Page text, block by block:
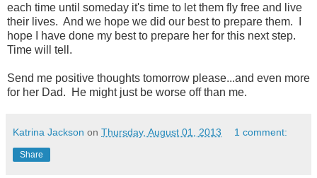
each time until someday it's time to let them fly free and live
their lives. And we hope we did our best to prepare them. I
hope I have done my best to prepare her for this next step.
Time will tell.
Send me positive thoughts tomorrow please...and even more
for her Dad. He might just be worse off than me.
Katrina Jackson on Thursday, August 01, 2013 1 comment:
Share